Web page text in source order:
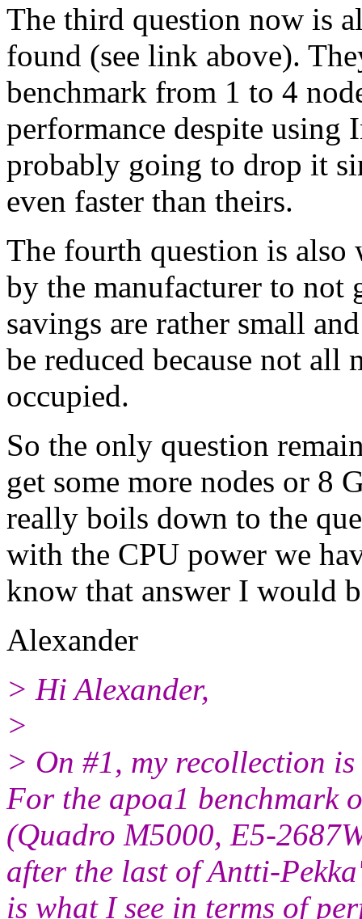
The third question now is
found (see link above).
benchmark from 1 to 4
performance despite using
probably going to drop it
even faster than theirs.
The fourth question is also
by the manufacturer to not
savings are rather small
be reduced because not all
occupied.
So the only question
get some more nodes or 8
really boils down to the
with the CPU power we
know that answer I would
Alexander
> Hi Alexander,
>
> On #1, my recollection
For the apoa1 benchmark
(Quadro M5000, E5-
after the last of Antti-
is what I see in terms of